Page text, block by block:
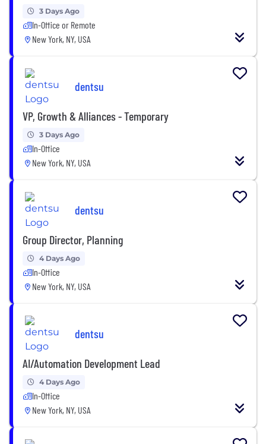
3 Days Ago
In-Office or Remote
New York, NY, USA
dentsu
VP, Growth & Alliances - Temporary
3 Days Ago
In-Office
New York, NY, USA
dentsu
Group Director, Planning
4 Days Ago
In-Office
New York, NY, USA
dentsu
AI/Automation Development Lead
4 Days Ago
In-Office
New York, NY, USA